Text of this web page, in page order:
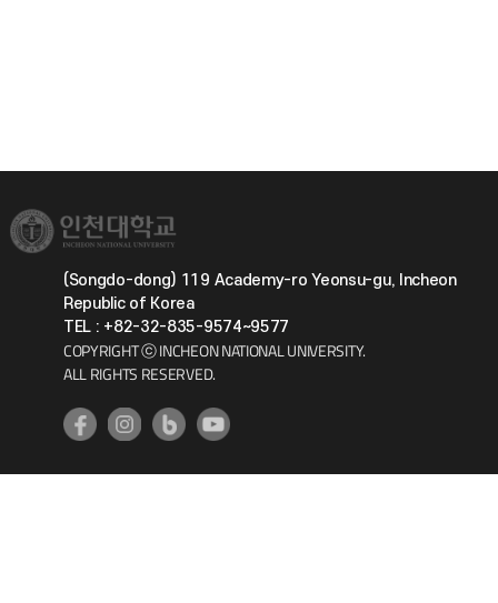
(Songdo-dong) 119 Academy-ro Yeonsu-gu, Incheon
Republic of Korea
TEL : +82-32-835-9574~9577
COPYRIGHT ⓒ INCHEON NATIONAL UNIVERSITY.
ALL RIGHTS RESERVED.